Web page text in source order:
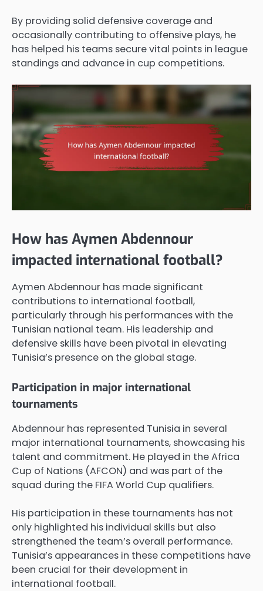
By providing solid defensive coverage and
occasionally contributing to offensive plays, he
has helped his teams secure vital points in league
standings and advance in cup competitions.
How has Aymen Abdennour
impacted international football?
Aymen Abdennour has made significant
contributions to international football,
particularly through his performances with the
Tunisian national team. His leadership and
defensive skills have been pivotal in elevating
Tunisia’s presence on the global stage.
Participation in major international
tournaments
Abdennour has represented Tunisia in several
major international tournaments, showcasing his
talent and commitment. He played in the Africa
Cup of Nations (AFCON) and was part of the
squad during the FIFA World Cup qualifiers.
His participation in these tournaments has not
only highlighted his individual skills but also
strengthened the team’s overall performance.
Tunisia’s appearances in these competitions have
been crucial for their development in
international football.